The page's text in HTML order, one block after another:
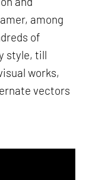
among
of
style, till
works,
vectors